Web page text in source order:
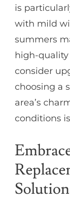
is
with mild
summers
high-
consider
choosing a
area’s
conditions